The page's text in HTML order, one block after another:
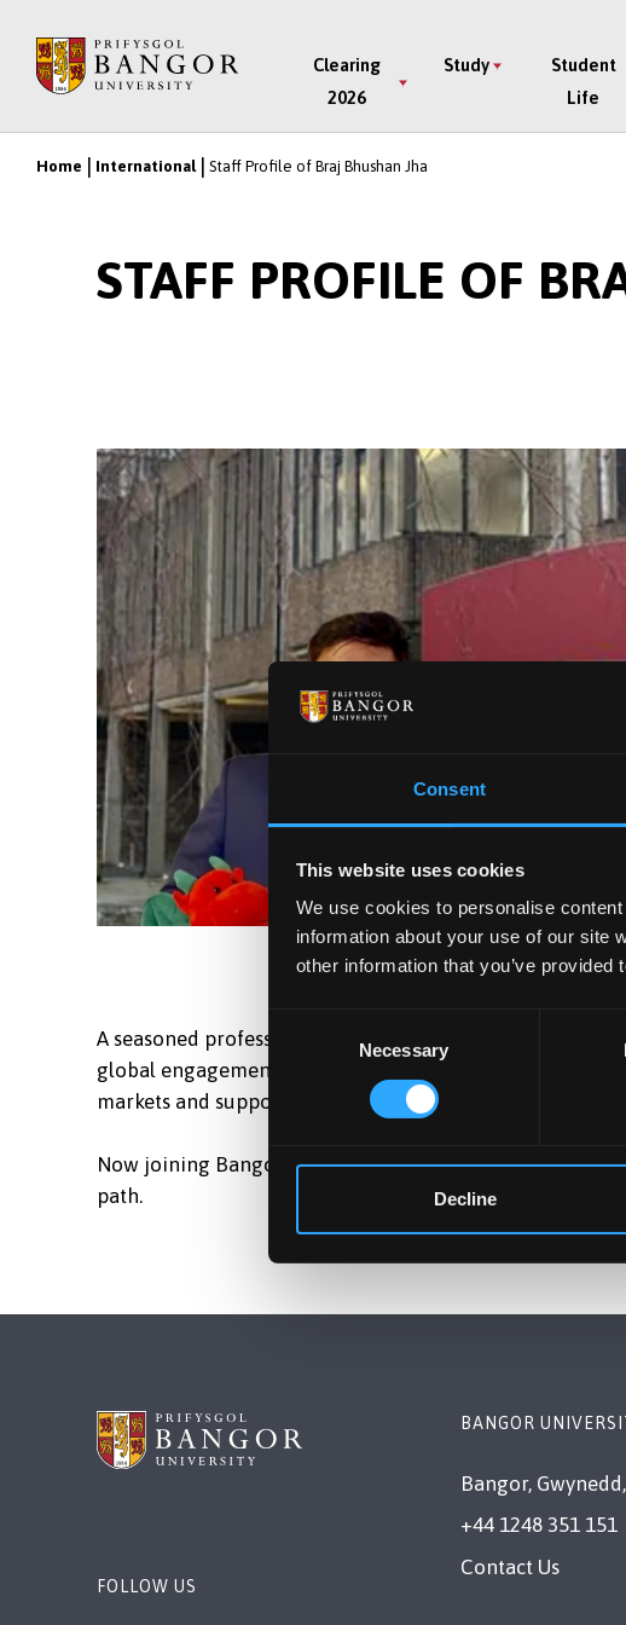
Consent
This website uses cookies
We use cookies to personalise
information about your use of our site
other information that you’ve
Selection
Necessary
Decline
main
Main
Menu
Clearing
2026
Study
Student
Life
Breadcrumb
Home International Staff Profile of Braj Bhushan Jha
STAFF PROFILE OF
A seasoned professional with over 17 years in
global engagement, particularly across the MENA and
markets and supported thousands of students on their
Now joining Bangor University, Braj looks forward to
path.
FOLLOW US
BANGOR
Bangor,
+44 1248 351 151
Contact Us